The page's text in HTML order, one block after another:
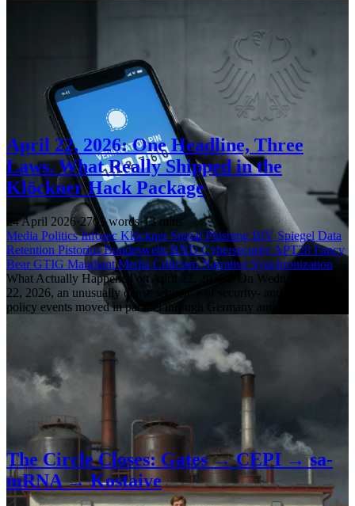
April 22, 2026: One Headline, Three
Laws. What Really Shipped in the
Klöckner Hack Package
24 April 2026·2701 words·13 mins
Media PoliticsInfosec Klöckner Signal Phishing BfV Spiegel Data
Retention PistoriusBundeswehrBNDCybersecurity APT28 Fancy
BearGTIG MandiantMedia CriticismNarrative Synchronization
What Actually Happened on April 22, 2026 # On Wednesday, April
22, 2026, an unusually dense sequence of security- and surveillance-
policy events moved in parallel through Germany and Brussels:
The Circle Closes: Gates → CEPI → sa-
mRNA → Kostaive